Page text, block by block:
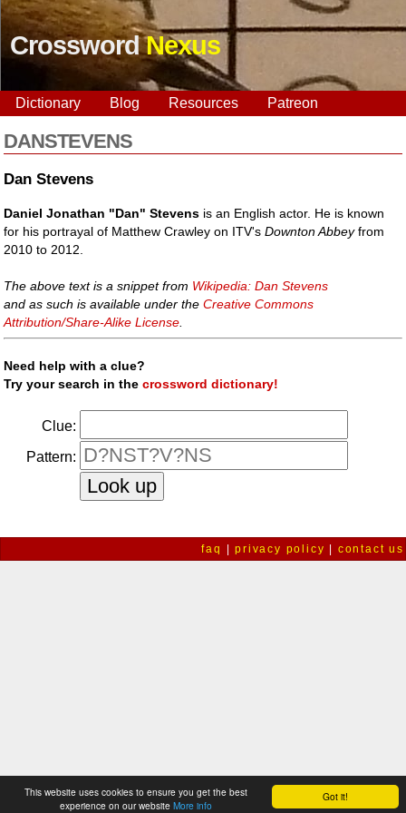
Got it!
This website uses cookies to ensure you get the best
experience on our website More info
CrosswordNexus
Dictionary Blog Resources Patreon
DANSTEVENS
Dan Stevens
Daniel Jonathan "Dan" Stevens is an English actor. He is known
for his portrayal of Matthew Crawley on ITV'sDownton Abbeyfrom
2010 to 2012.
The above text is a snippet from Wikipedia: Dan Stevens
and as such is available under theCreative Commons
Attribution/Share-Alike License
Need help with a clue?
Try your search in thecrossword dictionary!
Clue:
Pattern:
faq |privacy policy contact us